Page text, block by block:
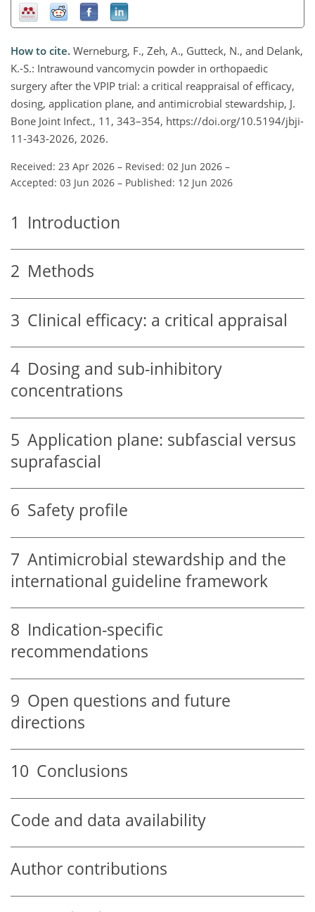
How to cite. Werneburg, F., Zeh, A., Gutteck, N., and Delank,
K.-S.: Intrawound vancomycin powder in orthopaedic
surgery after the VPIP trial: a critical reappraisal of efficacy,
dosing, application plane, and antimicrobial stewardship, J.
Bone Joint Infect., 11, 343–354, https://doi.org/10.5194/jbji-
11-343-2026, 2026.
Received: 23 Apr 2026 – Revised: 02 Jun 2026 –
Accepted: 03 Jun 2026 – Published: 12 Jun 2026
1 Introduction
2 Methods
3 Clinical efficacy: a critical appraisal
4 Dosing and sub-inhibitory
concentrations
5 Application plane: subfascial versus
suprafascial
6 Safety profile
7 Antimicrobial stewardship and the
international guideline framework
8 Indication-specific
recommendations
9 Open questions and future
directions
10 Conclusions
Code and data availability
Author contributions